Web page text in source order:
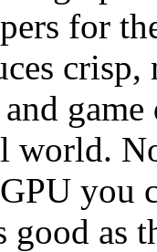
for
crisp,
world.
you
good as